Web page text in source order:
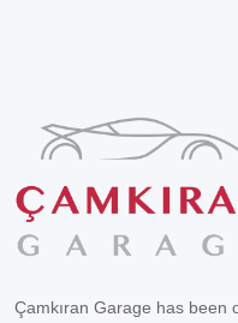
Çamkıran Garage has been